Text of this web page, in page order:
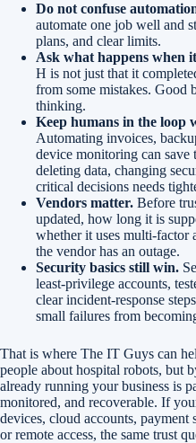
Do not confuse
automate one job well and
plans, and clear limits.
Ask what happens when
H is not just that it
from some mistakes. Good
thinking.
Keep humans in the loop
Automating invoices,
device monitoring can
deleting data, changing
critical decisions needs
Vendors matter. Before
updated, how long it is
whether it uses multi-factor
the vendor has an outage.
Security basics still win.
least-privilege accounts,
clear incident-response
small failures from
That is where The IT Guys can
people about hospital robots, but
already running your business is
monitored, and recoverable. If
devices, cloud accounts, payment
or remote access, the same trust